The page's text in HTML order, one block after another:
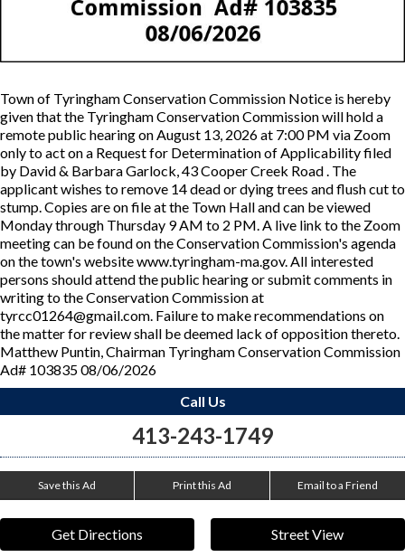
Town of Tyringham Conservation Commission Notice is hereby
given that the Tyringham Conservation Commission will hold a
remote public hearing on August 13, 2026 at 7:00 PM via Zoom
only to act on a Request for Determination of Applicability filed
by David & Barbara Garlock, 43 Cooper Creek Road . The
applicant wishes to remove 14 dead or dying trees and flush cut to
stump. Copies are on file at the Town Hall and can be viewed
Monday through Thursday 9 AM to 2 PM. A live link to the Zoom
meeting can be found on the Conservation Commission's agenda
on the town's website www.tyringham-ma.gov. All interested
persons should attend the public hearing or submit comments in
writing to the Conservation Commission at
tyrcc01264@gmail.com. Failure to make recommendations on
the matter for review shall be deemed lack of opposition thereto.
Matthew Puntin, Chairman Tyringham Conservation Commission
Ad# 103835 08/06/2026
Call Us
413-243-1749
Save this Ad Print this Ad Email to a Friend
Get Directions Street View